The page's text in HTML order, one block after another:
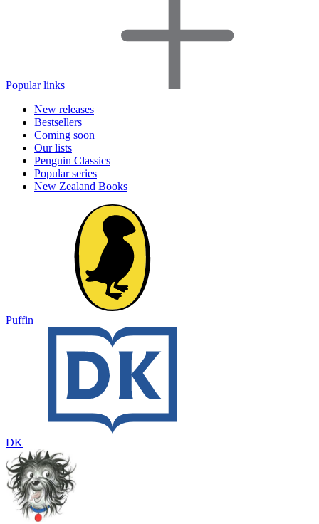
Popular links
New releases
Bestsellers
Coming soon
Our lists
Penguin Classics
Popular series
New Zealand Books
Puffin
DK